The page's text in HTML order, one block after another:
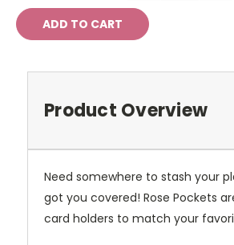
Product Overview
Need somewhere to stash your
got you covered! Rose Pockets
card holders to match your